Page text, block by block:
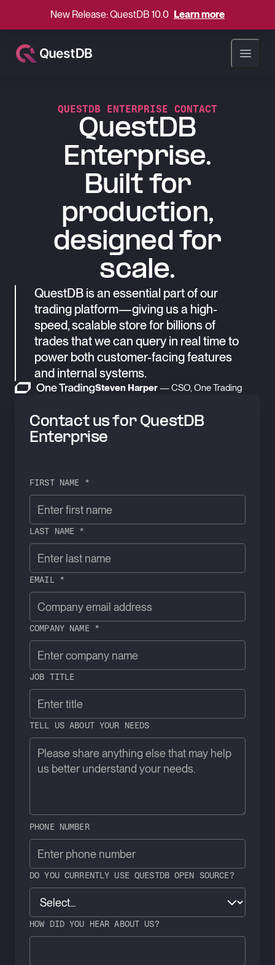
New Release: QuestDB 10.0 Learn more
Open
QUESTDB ENTERPRISE CONTACT
QuestDB
Enterprise.
Built for
production,
designed for
scale.
QuestDB is an essential part of our
trading platform—giving us a high-
speed, scalable store for billions of
trades that we can query in real time to
power both customer-facing features
and internal systems.
Steven Harper— CSO, One Trading
Contact us for QuestDB
Enterprise
FIRST NAME *
LAST NAME *
EMAIL *
COMPANY NAME *
JOB TITLE
TELL US ABOUT YOUR NEEDS
PHONE NUMBER
DO YOU CURRENTLY USE QUESTDB OPEN SOURCE?
HOW DID YOU HEAR ABOUT US?